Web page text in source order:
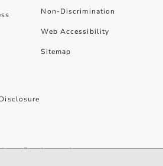
Non-Discrimination
Web Accessibility
Sitemap
By using our site you accept our